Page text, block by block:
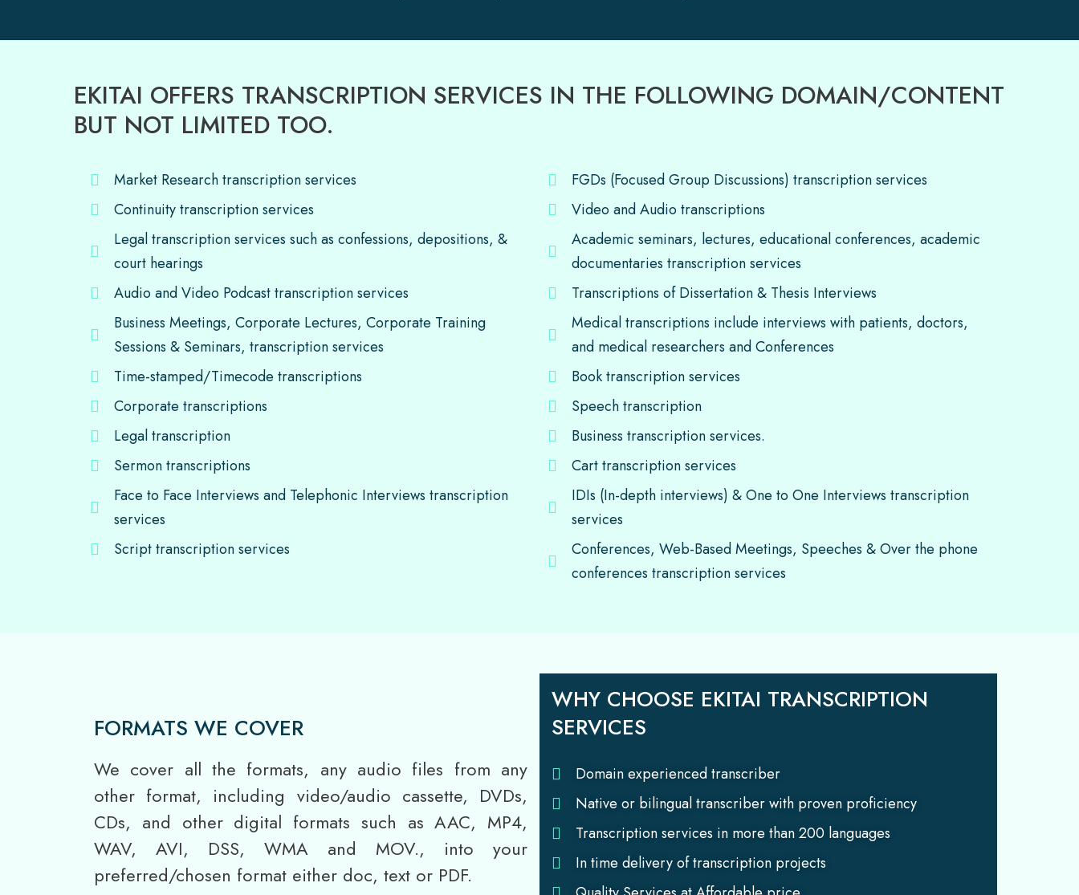
EKITAI OFFERS TRANSCRIPTION SERVICES IN THE FOLLOWING DOMAIN/CONTENT
BUT NOT LIMITED TOO.
Market Research transcription services
Continuity transcription services
Legal transcription services such as confessions, depositions, &
court hearings
Audio and Video Podcast transcription services
Business Meetings, Corporate Lectures, Corporate Training
Sessions & Seminars, transcription services
Time-stamped/Timecode transcriptions
Corporate transcriptions
Legal transcription
Sermon transcriptions
Face to Face Interviews and Telephonic Interviews transcription
services
Script transcription services
FGDs (Focused Group Discussions) transcription services
Video and Audio transcriptions
Academic seminars, lectures, educational conferences, academic
documentaries transcription services
Transcriptions of Dissertation & Thesis Interviews
Medical transcriptions include interviews with patients, doctors,
and medical researchers and Conferences
Book transcription services
Speech transcription
Business transcription services.
Cart transcription services
IDIs (In-depth interviews) & One to One Interviews transcription
services
Conferences, Web-Based Meetings, Speeches & Over the phone
conferences transcription services
FORMATS WE COVER
We cover all the formats, any audio files from any
other format, including video/audio cassette, DVDs,
CDs, and other digital formats such as AAC, MP4,
WAV, AVI, DSS, WMA and MOV., into your
preferred/chosen format either doc, text or PDF.
WHY CHOOSE EKITAI TRANSCRIPTION
SERVICES
Domain experienced transcriber
Native or bilingual transcriber with proven proficiency
Transcription services in more than 200 languages
In time delivery of transcription projects